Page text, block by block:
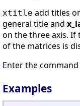
xtitle add titles
general title and
on the three axis. If
of the matrices is
Enter the command
Examples